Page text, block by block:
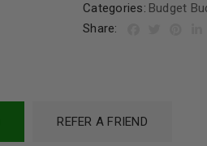
Categories: Budget
Share:
REFER A FRIEND